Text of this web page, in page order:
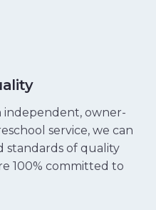
independent, owner-
service, we can
standards of quality
100% committed to